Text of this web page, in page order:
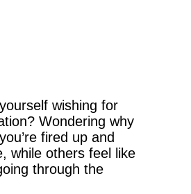
wishing for
Wondering why
fired up and
while others feel like
through the